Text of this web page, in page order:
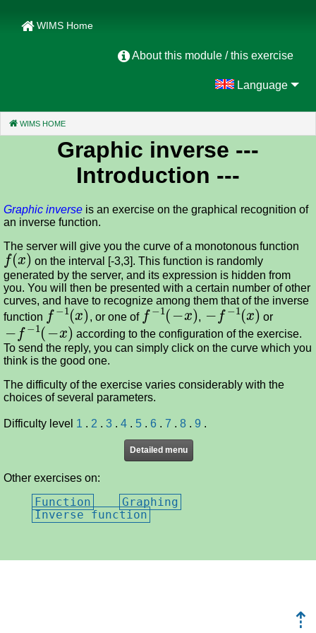
WIMS Home
About this module / this exercise
Language
WIMS HOME
Graphic inverse ---
Introduction ---
Graphic inverse is an exercise on the graphical recognition of
an inverse function.
The server will give you the curve of a monotonous function
f(x)
on the interval [-3,3]. This function is randomly
generated by the server, and its expression is hidden from
you. You will then be presented with a certain number of other
curves, and have to recognize among them that of the inverse
function
f−1(x)
, or one of
f−1(−x) −f−1(x)
or
−1(− x)
according to the configuration of the exercise.
To send the reply, you can simply click on the curve which you
think is the good one.
The difficulty of the exercise varies considerably with the
choices of several parameters.
Difficulty level 1 . 2 . 3 . 4 . 5 . 6 . 7 . 8 . 9 .
Detailed menu
Other exercises on:
Function
Graphing
Inverse function